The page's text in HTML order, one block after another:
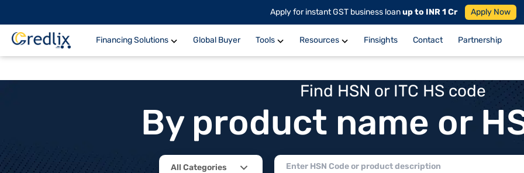
Apply for instant GST business loanup to INR 1 Cr Apply Now
Financing Solutions Global Buyer Tools Resources Finsights Contact Partnership
Find HSN or ITC HS code
By product name or
All Categories